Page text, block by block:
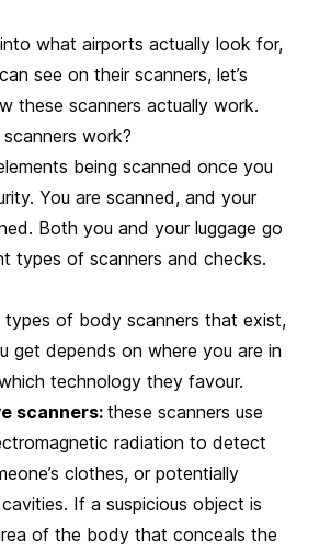
what airports actually look for,
see on their scanners, let’s
these scanners actually work.
work?
being scanned once you
You are scanned, and your
Both you and your luggage go
types of scanners and checks.
types of body scanners that exist,
get depends on where you are in
technology they favour.
scanners: these scanners use
radiation to detect
clothes, or potentially
If a suspicious object is
of the body that conceals the